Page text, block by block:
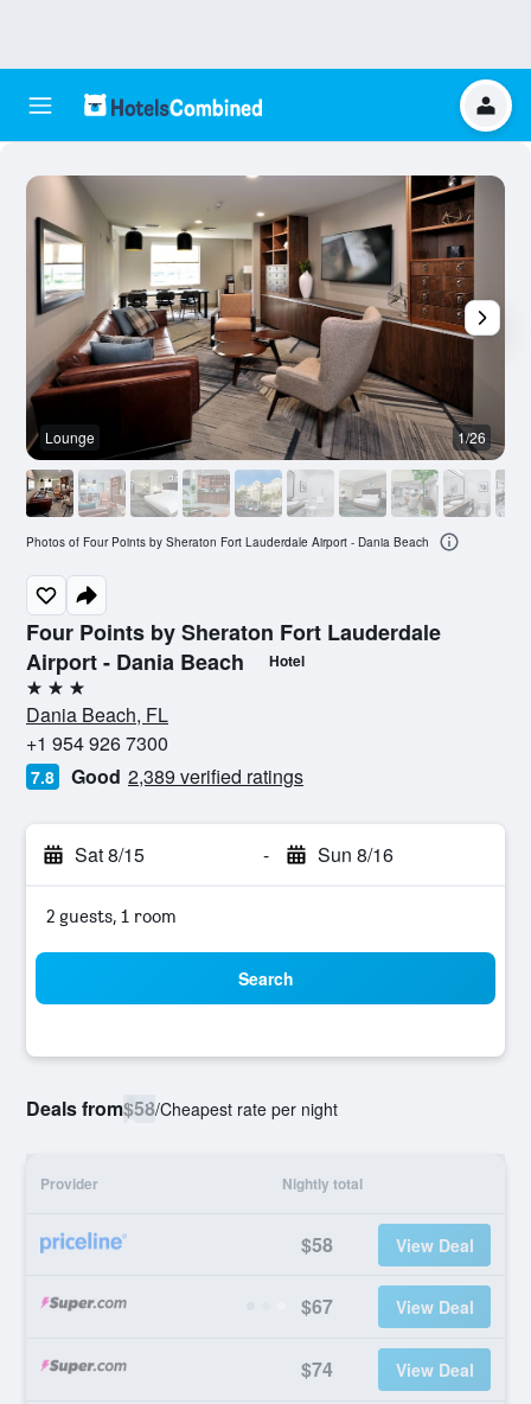
Four Points by Sheraton Fort Lauderdale
Airport - Dania Beach
Hotel
3 stars
Dania Beach, FL
+1 954 926 7300
7.8 Good 2,389 verified ratings
Sat 8/15 - Sun 8/16
2 guests, 1 room
Search
Deals from$58/Cheapest rate per night
Provider Nightly total
$58 View Deal
$67 View Deal
$74 View Deal
Lounge 1/26
Photos of Four Points by Sheraton Fort Lauderdale Airport - Dania Beach